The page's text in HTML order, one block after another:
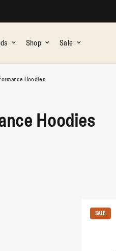
Shop Sale
Hoodies
Hoodies
SALE